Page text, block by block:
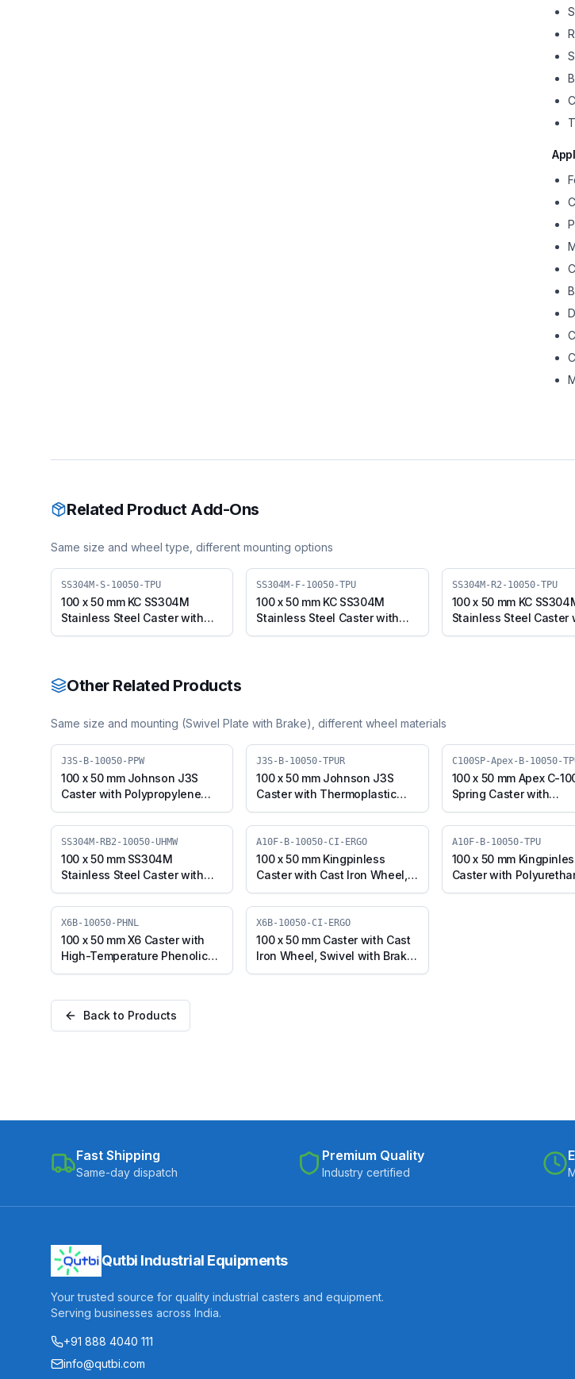
Related Product Add-Ons
Same size and wheel type, different mounting options
SS304M-S-10050-TPU
100 x 50 mm KC SS304M
Stainless Steel Caster with
TPU Wheel, Swivel Plate
SS304M-F-10050-TPU
100 x 50 mm KC SS304M
Stainless Steel Caster with
TPU Wheel, Fixed Plate
SS304M-R2-10050-TPU
100 x 50 mm KC
Stainless Steel Caster
TPU Wheel, Swivel
Other Related Products
Same size and mounting (Swivel Plate with Brake), different wheel materials
J3S-B-10050-PPW
100 x 50 mm Johnson J3S
Caster with Polypropylene
Wheel, Swivel Plate with
Brake (J3S-B-10050-PPW)
J3S-B-10050-TPUR
100 x 50 mm Johnson J3S
Caster with Thermoplastic
Polyurethane Wheel, Swivel
Plate with Brake (J3S-B-
10050-TPUR)
C100SP-Apex-B-10050-
100 x 50 mm Apex C-
Spring Caster with
Thermoplastic
Wheel, Swivel Plate
Brake (C100SP-Apex-B-
TPU)
SS304M-RB2-10050-UHMW
100 x 50 mm SS304M
Stainless Steel Caster with
UHMW Wheel, Swivel Stem
with Brake (SS304M-RB2-
10050-UHMW)
A10F-B-10050-CI-ERGO
100 x 50 mm Kingpinless
Caster with Cast Iron Wheel,
Swivel with Brake (A10F-B-
10050-CI-ERGO)
A10F-B-10050-TPU
100 x 50 mm
Caster with
Wheel, Swivel with
X6B-10050-PHNL
100 x 50 mm X6 Caster with
High-Temperature Phenolic
Wheel, Swivel with Brake
X6B-10050-CI-ERGO
100 x 50 mm Caster with Cast
Iron Wheel, Swivel with Brake
(X6B-10050-CI-ERGO)
Back to Products
Fast Shipping
Same-day dispatch
Premium Quality
Industry certified
Qutbi Industrial Equipments
Your trusted source for quality industrial casters and equipment.
Serving businesses across India.
+91 888 4040 111
info@qutbi.com